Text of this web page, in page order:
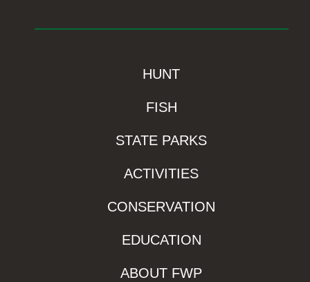
HUNT
FISH
STATE PARKS
ACTIVITIES
CONSERVATION
EDUCATION
ABOUT FWP